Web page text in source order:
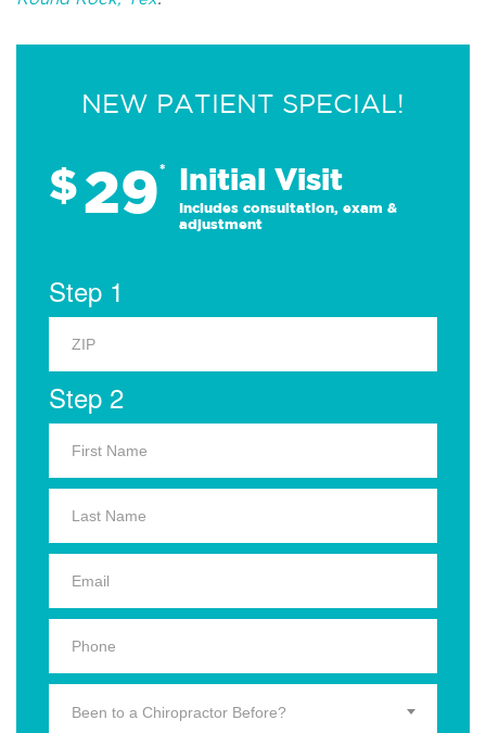
NEW PATIENT SPECIAL!
$29* Initial Visit
Includes consultation, exam &
adjustment
Step 1
Step 2
Been to a Chiropractor Before?